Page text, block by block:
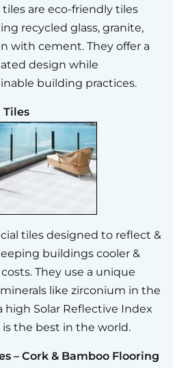
tiles are eco-friendly tiles
recycled glass, granite,
with cement. They offer a
design while
building practices.
Tiles
tiles designed to reflect &
buildings cooler &
They use a unique
like zirconium in the
high Solar Reflective Index
is the best in the world.
– Cork & Bamboo Flooring